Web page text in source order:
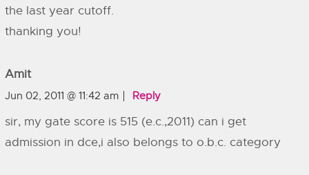
the last year cutoff.
thanking you!
Amit
Jun 02, 2011 @ 11:42 am Reply
sir, my gate score is 515 (e.c.,2011) can i get
admission in dce,i also belongs to o.b.c. category